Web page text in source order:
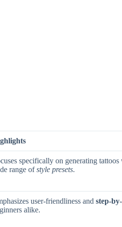
specifically on generating
range ofstyle presets.
user-friendliness and step-
alike.